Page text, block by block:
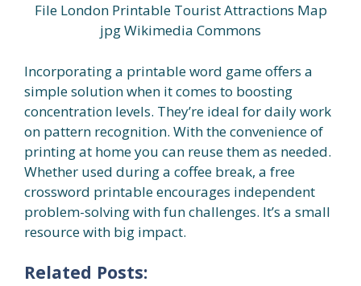
File London Printable Tourist Attractions Map
jpg Wikimedia Commons
Incorporating a printable word game offers a
simple solution when it comes to boosting
concentration levels. They’re ideal for daily work
on pattern recognition. With the convenience of
printing at home you can reuse them as needed.
Whether used during a coffee break, a free
crossword printable encourages independent
problem-solving with fun challenges. It’s a small
resource with big impact.
Related Posts: